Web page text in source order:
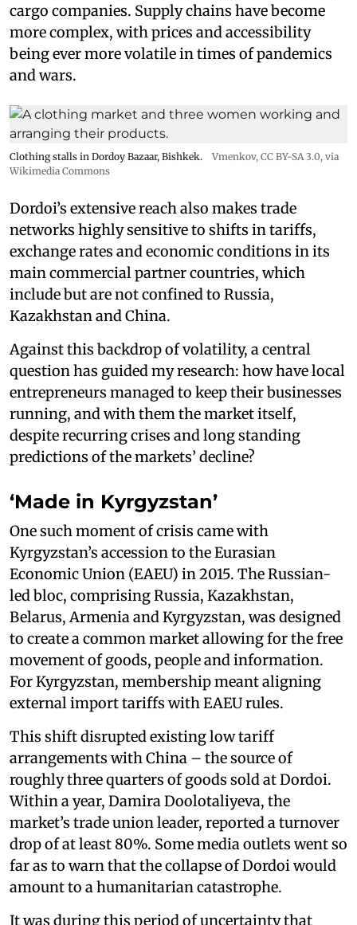
cargo companies. Supply chains have become
more complex, with prices and accessibility
being ever more volatile in times of pandemics
and wars.
Clothing stalls in Dordoy Bazaar, Bishkek. Vmenkov, CC BY-SA 3.0, via
Wikimedia Commons
Dordoi’s extensive reach also makes trade
networks highly sensitive to shifts in tariffs,
exchange rates and economic conditions in its
main commercial partner countries, which
include but are not confined to Russia,
Kazakhstan and China.
Against this backdrop of volatility, a central
question has guided my research: how have local
entrepreneurs managed to keep their businesses
running, and with them the market itself,
despite recurring crises and long standing
predictions of the markets’ decline?
‘Made in Kyrgyzstan’
One such moment of crisis came with
Kyrgyzstan’s accession to the Eurasian
Economic Union (EAEU) in 2015. The Russian-
led bloc, comprising Russia, Kazakhstan,
Belarus, Armenia and Kyrgyzstan, was designed
to create a common market allowing for the free
movement of goods, people and information.
For Kyrgyzstan, membership meant aligning
external import tariffs with EAEU rules.
This shift disrupted existing low tariff
arrangements with China – the source of
roughly three quarters of goods sold at Dordoi.
Within a year, Damira Doolotaliyeva, the
market’s trade union leader, reported a turnover
drop of at least 80%. Some media outlets went so
far as to warn that the collapse of Dordoi would
amount to a humanitarian catastrophe.
It was during this period of uncertainty that